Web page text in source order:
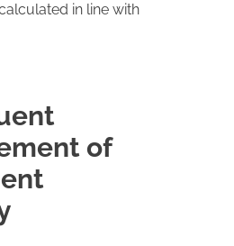
in line with
of